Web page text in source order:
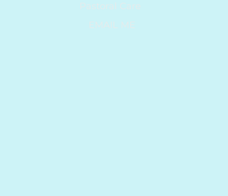
Pastoral Care
EMAIL ME